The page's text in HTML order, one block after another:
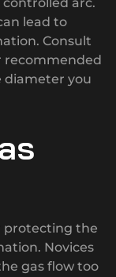
lead to
Consult
recommended
diameter you
protecting the
Novices
gas flow too